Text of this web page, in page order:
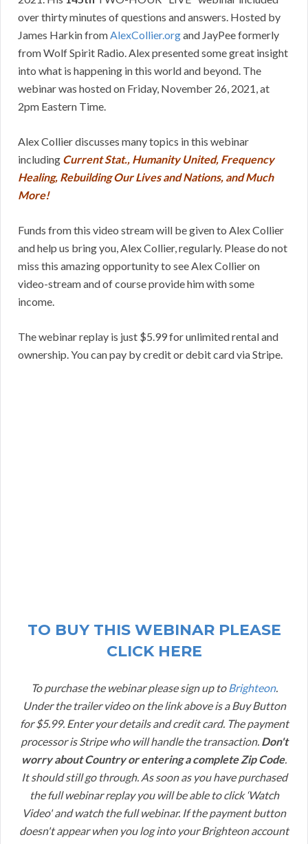
over thirty minutes of questions and answers. Hosted by
James Harkin fromAlexCollier.organd JayPee formerly
from Wolf Spirit Radio. Alex presented some great insight
into what is happening in this world and beyond. The
webinar was hosted on Friday, November 26, 2021, at
2pm Eastern Time.
Alex Collier discusses many topics in this webinar
including Current Stat., Humanity United, Frequency
Healing, Rebuilding Our Lives and Nations, and Much
More!
Funds from this video stream will be given to Alex Collier
and help us bring you, Alex Collier, regularly. Please do not
miss this amazing opportunity to see Alex Collier on
video-stream and of course provide him with some
income.
The webinar replay is just $5.99 for unlimited rental and
ownership. You can pay by credit or debit card via Stripe.
TO BUY THIS WEBINAR PLEASE
CLICK HERE
To purchase the webinar please sign up toBrighteon.
Under the trailer video on the link above is a Buy Button
for $5.99. Enter your details and credit card. The payment
processor is Stripe who will handle the transaction. Don't
worry about Country or entering a complete Zip Code.
It should still go through. As soon as you have purchased
the full webinar replay you will be able to click ‘Watch
Video' and watch the full webinar. If the payment button
doesn't appear when you log into your Brighteon account